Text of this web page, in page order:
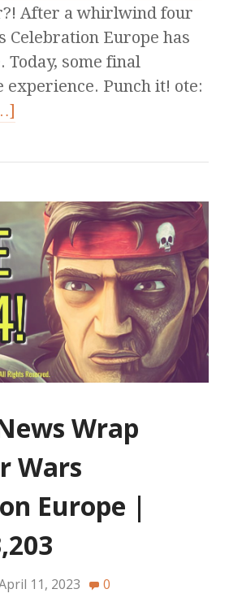
After a whirlwind four
Celebration Europe has
Today, some final
experience. Punch it! ote:
Wrap
Wars
Europe |
11, 2023 0